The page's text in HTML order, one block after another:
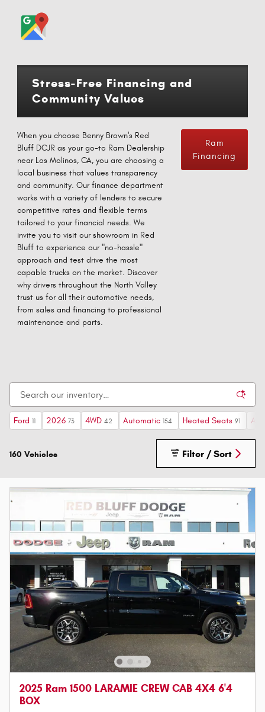
Stress-Free Financing and
Community Values
When you choose Benny Brown's Red
Bluff DCJR as your go-to Ram Dealership
near Los Molinos, CA, you are choosing a
local business that values transparency
and community. Our finance department
works with a variety of lenders to secure
competitive rates and flexible terms
tailored to your financial needs. We
invite you to visit our showroom in Red
Bluff to experience our "no-hassle"
approach and test drive the most
capable trucks on the market. Discover
why drivers throughout the North Valley
trust us for all their automotive needs,
from sales and financing to professional
maintenance and parts.
Ram
Financing
Ford 2026 73 4WD 42 Automatic 154 Heated Seats 91
160 Vehicles Filter / Sort
2025 Ram 1500 LARAMIE CREW CAB 4X4 6'4
BOX